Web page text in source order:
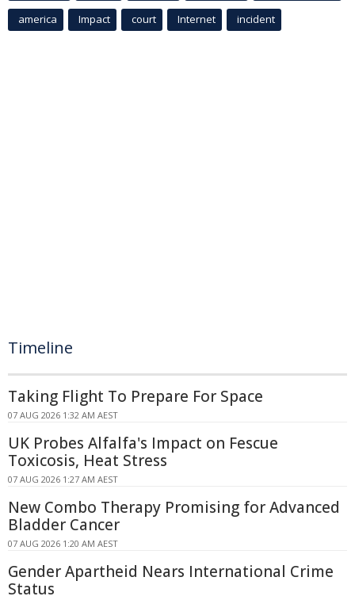
america Impact court Internet incident
Timeline
Taking Flight To Prepare For Space
07 AUG 2026 1:32 AM AEST
UK Probes Alfalfa's Impact on Fescue
Toxicosis, Heat Stress
07 AUG 2026 1:27 AM AEST
New Combo Therapy Promising for Advanced
Bladder Cancer
07 AUG 2026 1:20 AM AEST
Gender Apartheid Nears International Crime
Status